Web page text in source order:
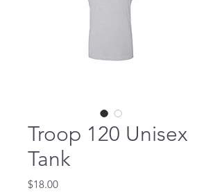
Troop 120 Unisex
Tank
$18.00Price